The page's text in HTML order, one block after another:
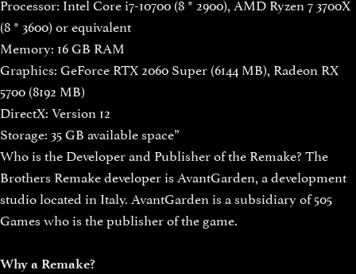
Processor: Intel Core i7-10700 (8 * 2900), AMD Ryzen 7 3700X
(8 * 3600) or equivalent
Memory: 16 GB RAM
Graphics: GeForce RTX 2060 Super (6144 MB), Radeon RX
5700 (8192 MB)
DirectX: Version 12
Storage: 35 GB available space”
Who is the Developer and Publisher of the Remake? The
Brothers Remake developer is AvantGarden, a development
studio located in Italy. AvantGarden is a subsidiary of 505
Games who is the publisher of the game.
Why a Remake?